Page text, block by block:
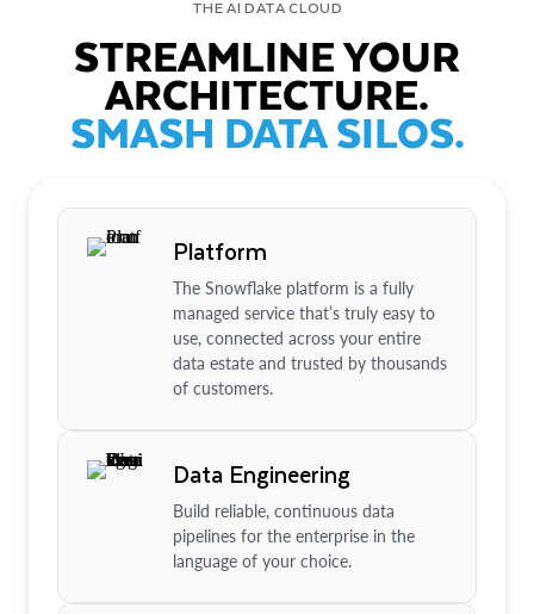
THE AI DATA CLOUD
STREAMLINE YOUR
ARCHITECTURE.
SMASH DATA SILOS.
Platform
The Snowflake platform is a fully
managed service that’s truly easy to
use, connected across your entire
data estate and trusted by thousands
of customers.
Data Engineering
Build reliable, continuous data
pipelines for the enterprise in the
language of your choice.